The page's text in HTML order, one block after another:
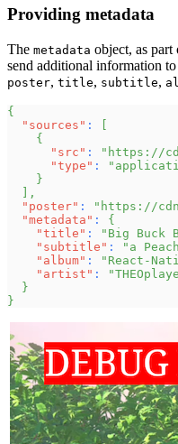
Providing metadata
The metadata object, as
send additional information
poster, title, subtitle,
{
"sources" :
{
"src" :
"https://
"type" :
}
,
"poster" :
"https://
"metadata" :
{
"title" : "Big Buck
"subtitle" : "a
"album" : "React-
"artist" :
}
}